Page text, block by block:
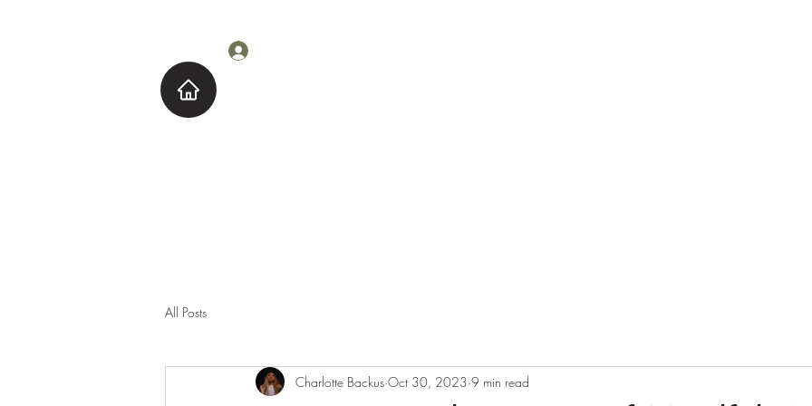
All Posts
Charlotte Backus Oct 30, 2023 9 min read